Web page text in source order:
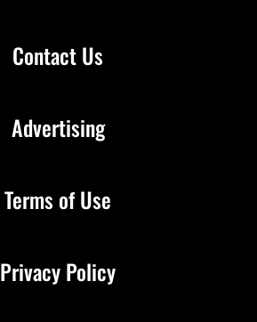
Contact Us
Advertising
Terms of Use
Privacy Policy